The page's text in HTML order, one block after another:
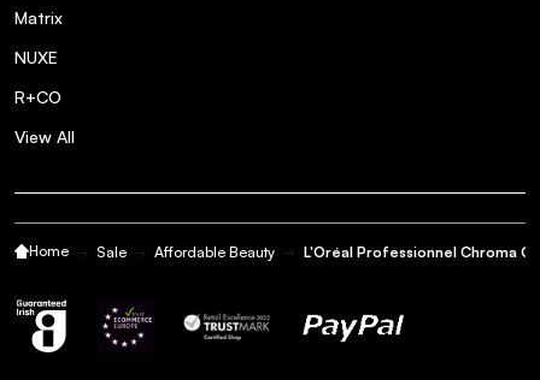
Matrix
NUXE
R+CO
View All
Home Sale Affordable Beauty L'Oréal Professionnel Chroma